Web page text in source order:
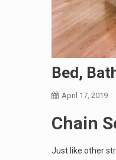
Bed,
April 17, 2019
Chain
Just like other